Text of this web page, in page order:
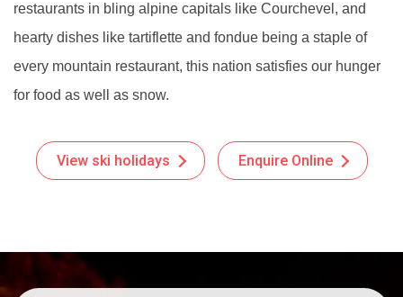
restaurants in bling alpine capitals like Courchevel, and
hearty dishes like tartiflette and fondue being a staple of
every mountain restaurant, this nation satisfies our hunger
for food as well as snow.
View ski holidays Enquire Online